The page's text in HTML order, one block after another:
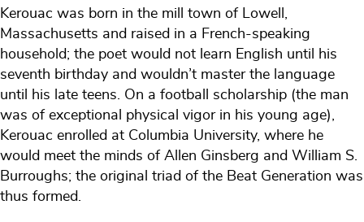
Kerouac was born in the mill town of Lowell,
Massachusetts and raised in a French-speaking
household; the poet would not learn English until his
seventh birthday and wouldn’t master the language
until his late teens. On a football scholarship (the man
was of exceptional physical vigor in his young age),
Kerouac enrolled at Columbia University, where he
would meet the minds of Allen Ginsberg and William S.
Burroughs; the original triad of the Beat Generation was
thus formed.